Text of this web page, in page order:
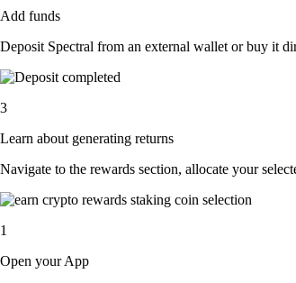
Add funds
Deposit Spectral from an external wallet or buy it
3
Learn about generating returns
Navigate to the rewards section, allocate your
1
Open your App